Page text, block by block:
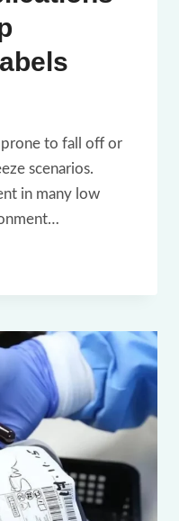
prone to fall off or
scenarios.
in many low